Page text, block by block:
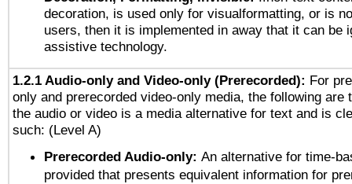
decoration, is used only for visualformatting, or is
users, then it is implemented in away that it can be
assistive technology.
1.2.1 Audio-only and Video-only (Prerecorded): For
only and prerecorded video-only media, the following are
the audio or video is a media alternative for text and is
such: (Level A)
Prerecorded Audio-only: An alternative for time-
provided that presents equivalent information for